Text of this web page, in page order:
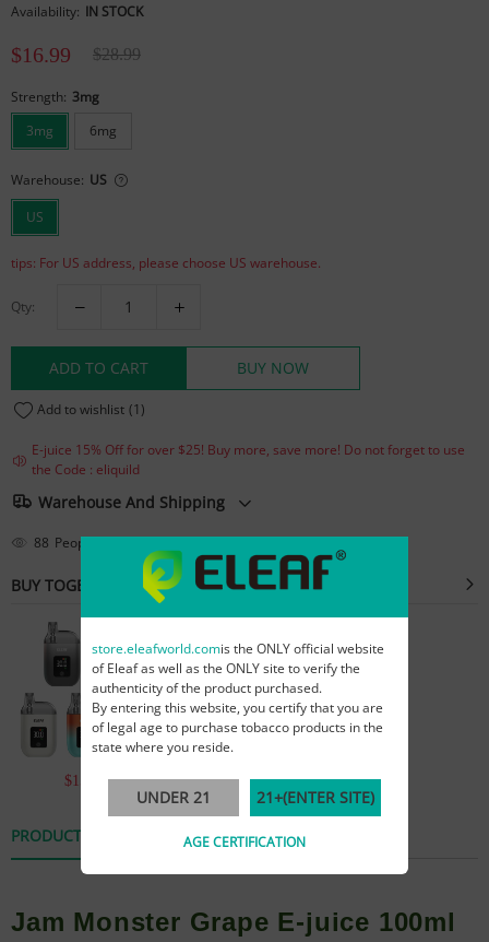
Availability: IN STOCK
$16.99 $28.99
Strength: 3mg
3mg
6mg
Warehouse: US
US
tips: For US address, please choose US warehouse.
Qty:
ADD TO CART BUY NOW
Add to wishlist (1)
E-juice 15% Off for over $25! Buy more, save more! Do not forget to use
the Code : eliquild
Warehouse And Shipping
88 People are viewing this right now
BUY TOGETHER
$15.99 $59.99
PRODUCT DETAILS REVIEWS
Jam Monster Grape E-juice 100ml
store.eleafworld.comis the ONLY official website
of Eleaf as well as the ONLY site to verify the
authenticity of the product purchased.
By entering this website, you certify that you are
of legal age to purchase tobacco products in the
state where you reside.
UNDER 21 21+(ENTER SITE)
AGE CERTIFICATION